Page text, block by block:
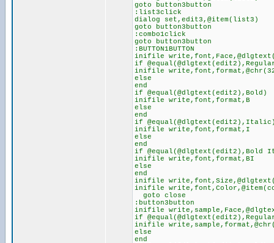
goto button3button
:list3click
dialog set,edit3,@item(list3)
goto button3button
:combo1click
goto button3button
:BUTTON1BUTTON
inifile
if
inifile
else
end
if @equal(@dlgtext(edit2),Bold)
inifile write,font,format,B
else
end
if
inifile write,font,format,I
else
end
if @equal(@dlgtext(edit2),Bold
inifile write,font,format,BI
else
end
inifile
inifile
goto close
:button3button
inifile
if
inifile
else
end